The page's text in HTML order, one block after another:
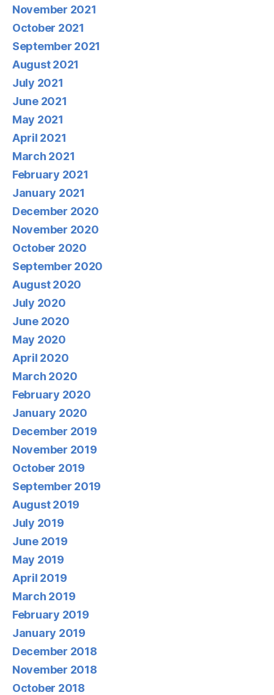
November 2021
October 2021
September 2021
August 2021
July 2021
June 2021
May 2021
April 2021
March 2021
February 2021
January 2021
December 2020
November 2020
October 2020
September 2020
August 2020
July 2020
June 2020
May 2020
April 2020
March 2020
February 2020
January 2020
December 2019
November 2019
October 2019
September 2019
August 2019
July 2019
June 2019
May 2019
April 2019
March 2019
February 2019
January 2019
December 2018
November 2018
October 2018